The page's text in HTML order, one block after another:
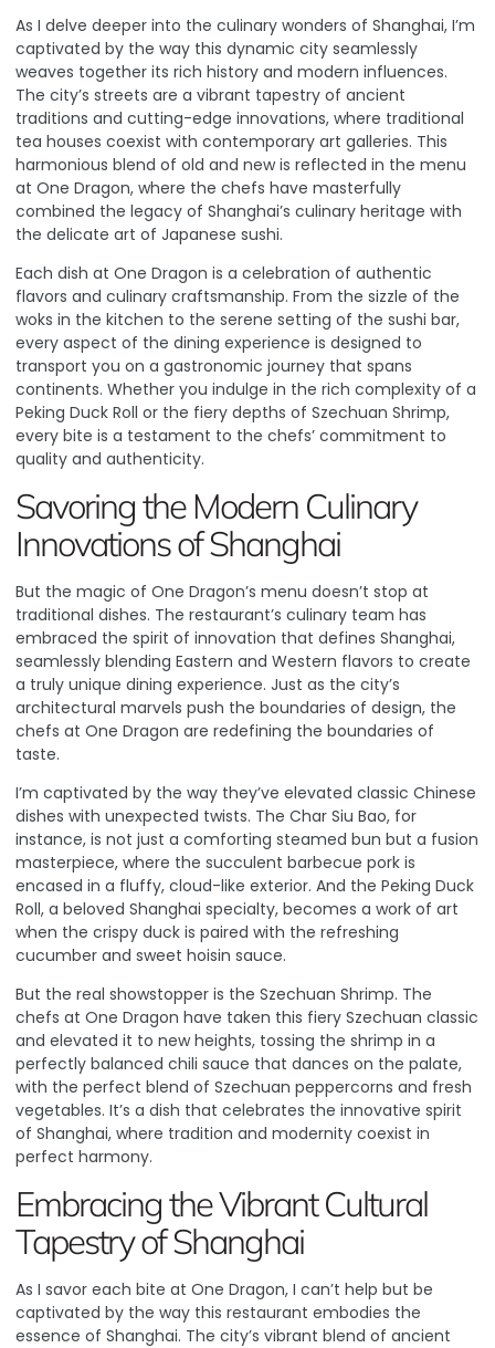
As I delve deeper into the culinary wonders of Shanghai, I’m
captivated by the way this dynamic city seamlessly
weaves together its rich history and modern influences.
The city’s streets are a vibrant tapestry of ancient
traditions and cutting-edge innovations, where traditional
tea houses coexist with contemporary art galleries. This
harmonious blend of old and new is reflected in the menu
at One Dragon, where the chefs have masterfully
combined the legacy of Shanghai’s culinary heritage with
the delicate art of Japanese sushi.
Each dish at One Dragon is a celebration of authentic
flavors and culinary craftsmanship. From the sizzle of the
woks in the kitchen to the serene setting of the sushi bar,
every aspect of the dining experience is designed to
transport you on a gastronomic journey that spans
continents. Whether you indulge in the rich complexity of a
Peking Duck Roll or the fiery depths of Szechuan Shrimp,
every bite is a testament to the chefs’ commitment to
quality and authenticity.
Savoring the Modern Culinary
Innovations of Shanghai
But the magic of One Dragon’s menu doesn’t stop at
traditional dishes. The restaurant’s culinary team has
embraced the spirit of innovation that defines Shanghai,
seamlessly blending Eastern and Western flavors to create
a truly unique dining experience. Just as the city’s
architectural marvels push the boundaries of design, the
chefs at One Dragon are redefining the boundaries of
taste.
I’m captivated by the way they’ve elevated classic Chinese
dishes with unexpected twists. The Char Siu Bao, for
instance, is not just a comforting steamed bun but a fusion
masterpiece, where the succulent barbecue pork is
encased in a fluffy, cloud-like exterior. And the Peking Duck
Roll, a beloved Shanghai specialty, becomes a work of art
when the crispy duck is paired with the refreshing
cucumber and sweet hoisin sauce.
But the real showstopper is the Szechuan Shrimp. The
chefs at One Dragon have taken this fiery Szechuan classic
and elevated it to new heights, tossing the shrimp in a
perfectly balanced chili sauce that dances on the palate,
with the perfect blend of Szechuan peppercorns and fresh
vegetables. It’s a dish that celebrates the innovative spirit
of Shanghai, where tradition and modernity coexist in
perfect harmony.
Embracing the Vibrant Cultural
Tapestry of Shanghai
As I savor each bite at One Dragon, I can’t help but be
captivated by the way this restaurant embodies the
essence of Shanghai. The city’s vibrant blend of ancient